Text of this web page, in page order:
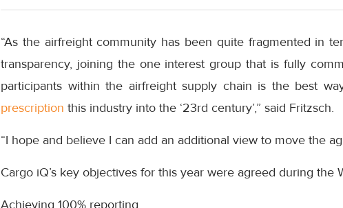
“As the airfreight community has been quite fragmented in
transparency, joining the one interest group that is fully
participants within the airfreight supply chain is the best
prescription this industry into the ‘23rd century’,” said Fritzsch.
“I hope and believe I can add an additional view to move the
Cargo iQ’s key objectives for this year were agreed during the
Achieving 100% reporting